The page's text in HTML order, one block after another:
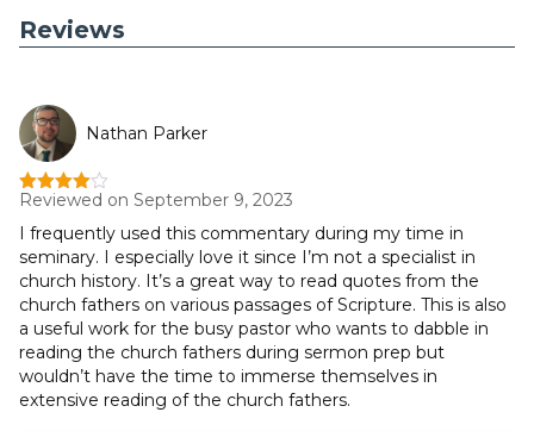
Reviews
Nathan Parker
Rated4
Reviewed on September 9, 2023
I frequently used this commentary during my time in
seminary. I especially love it since I’m not a specialist in
church history. It’s a great way to read quotes from the
church fathers on various passages of Scripture. This is also
a useful work for the busy pastor who wants to dabble in
reading the church fathers during sermon prep but
wouldn’t have the time to immerse themselves in
extensive reading of the church fathers.